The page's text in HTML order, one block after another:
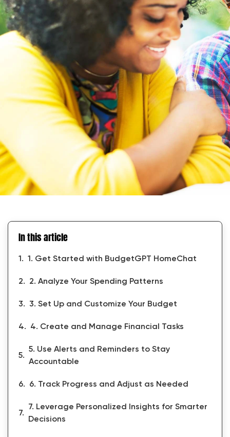
In this article
1. Get Started with BudgetGPT HomeChat
2. Analyze Your Spending Patterns
3. Set Up and Customize Your Budget
4. Create and Manage Financial Tasks
5. Use Alerts and Reminders to Stay
Accountable
6. Track Progress and Adjust as Needed
7. Leverage Personalized Insights for Smarter
Decisions